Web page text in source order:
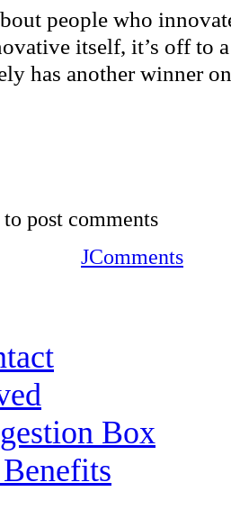
people who
itself, it’s off to
has another winner
post comments
JComments
Box